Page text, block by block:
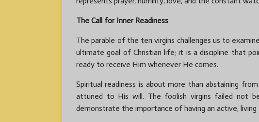
The Call for Inner Readiness
The parable of the ten virgins challenges us to
ultimate goal of Christian life; it is a discipline that
ready to receive Him whenever He comes.
Spiritual readiness is about more than abstaining
attuned to His will. The foolish virgins failed not
demonstrate the importance of having an active,